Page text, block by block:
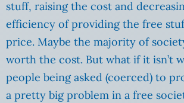
stuff, raising the cost and
efficiency of providing the free
price. Maybe the majority of
worth the cost. But what if it isn’t
people being asked (coerced) to
a pretty big problem in a free